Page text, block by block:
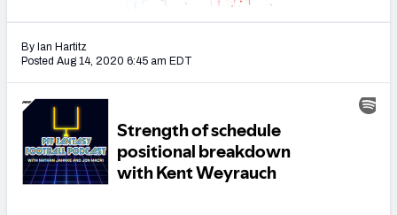
Fantasy Draft Kit
Live Draft Assistant
My Leagues
By Ian Hartitz
Posted Aug 14, 2020 6:45 am EDT